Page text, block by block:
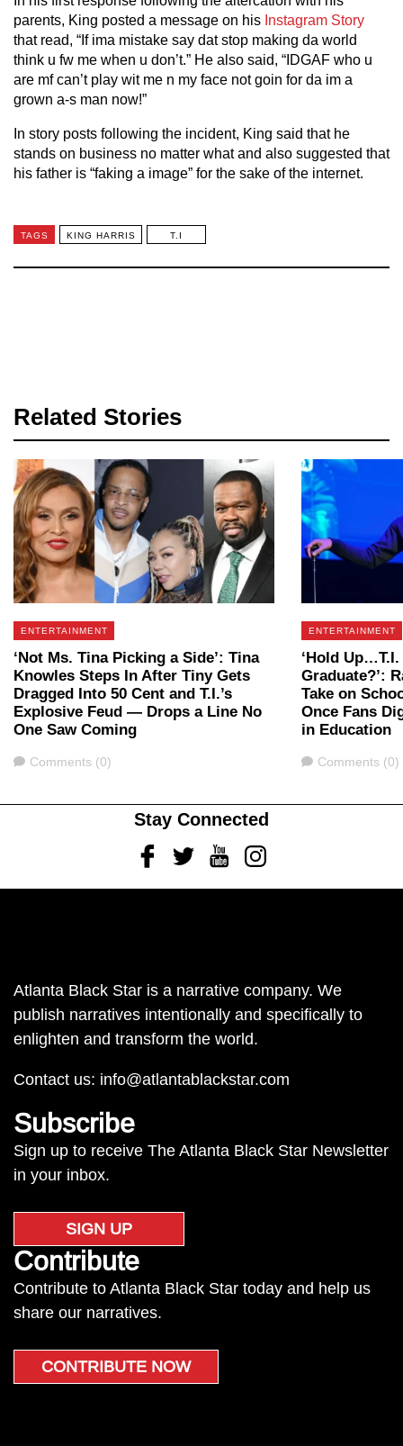
parents, King posted a message on his Instagram Story
that read, “If ima mistake say dat stop making da world
think u fw me when u don’t.” He also said, “IDGAF who u
are mf can’t play wit me n my face not goin for da im a
grown a-s man now!”
In story posts following the incident, King said that he
stands on business no matter what and also suggested that
his father is “faking a image” for the sake of the internet.
TAGS KING HARRIS T.I
Related Stories
ENTERTAINMENT
‘Not Ms. Tina Picking a Side’: Tina
Knowles Steps In After Tiny Gets
Dragged Into 50 Cent and T.I.’s
Explosive Feud — Drops a Line No
One Saw Coming
Comments
Comments (0)
ENTERTAINMENT
‘Hold Up…T.I.
Graduate?’:
Take on
Once Fans
in Education
Comments
Comments (0)
Stay Connected
FacebookTwitterYoutubeInstagram
Atlanta Black Star is a narrative company. We
publish narratives intentionally and specifically to
enlighten and transform the world.
Contact us: info@atlantablackstar.com
Subscribe
Sign up to receive The Atlanta Black Star Newsletter
in your inbox.
SIGN UP
Contribute
Contribute to Atlanta Black Star today and help us
share our narratives.
CONTRIBUTE NOW